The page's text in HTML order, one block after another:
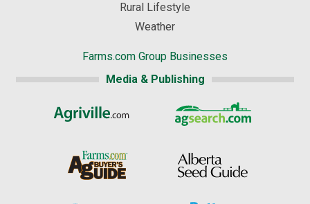
Rural Lifestyle
Weather
Farms.com Group Businesses
Media & Publishing